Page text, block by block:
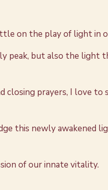
on the play of light in
peak, but also the light
closing prayers, I love
this newly awakened
of our innate vitality.